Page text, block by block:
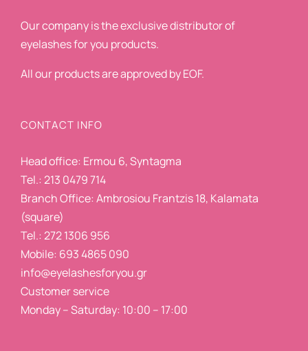
Our company is the exclusive distributor of
eyelashes for you products.
All our products are approved by EOF.
CONTACT INFO
Head office: Ermou 6, Syntagma
Tel.: 213 0479 714
Branch Office: Ambrosiou Frantzis 18, Kalamata
(square)
Tel.: 272 1306 956
Mobile: 693 4865 090
info@eyelashesforyou.gr
Customer service
Monday – Saturday: 10:00 – 17:00